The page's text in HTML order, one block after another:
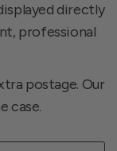
directly
professional
postage. Our
case.